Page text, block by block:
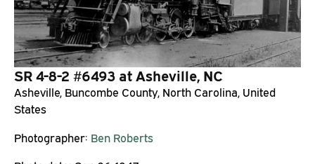
SR 4-8-2 #6493 at Asheville, NC
Asheville, Buncombe County, North Carolina, United
States
Photographer: Ben Roberts